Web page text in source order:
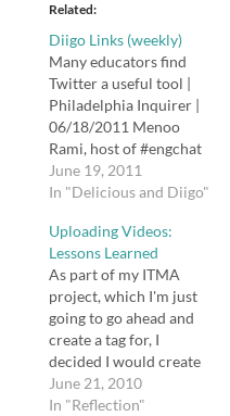
Related
Diigo Links (weekly)
Many educators find
Twitter a useful tool |
Philadelphia Inquirer |
06/18/2011 Menoo
Rami, host of #engchat
on Twitter, is profiled in
this article about how
interact and learn. tags:
educators twitter
professional
development BibMe:
Fast & Easy
Bibliography Maker -
MLA, APA, Chicago,
Turabian -…
June 19, 2011
In "Delicious and Diigo"
Uploading Videos:
Lessons Learned
As part of my ITMA
project, which I'm just
going to go ahead and
create a tag for, I
decided I would create
several screencasts.
Often when I want to
June 21, 2010
In "Reflection"